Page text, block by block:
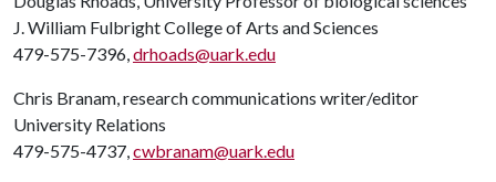
J. William Fulbright College of Arts and Sciences
479-575-7396,drhoads@uark.edu
Chris Branam, research communications writer/editor
University Relations
479-575-4737,cwbranam@uark.edu